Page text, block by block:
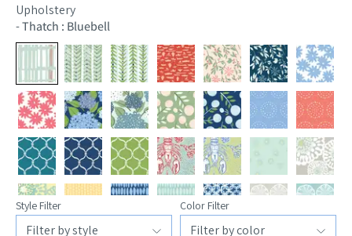
Upholstery
-Thatch : Bluebell
Style Filter Color Filter